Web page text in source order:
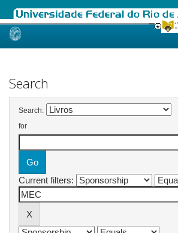
Skip
Search
Search:
for
Current filters: